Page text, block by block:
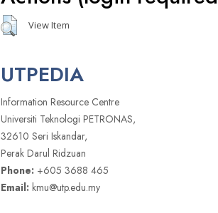
View Item
UTPEDIA
Information Resource Centre
Universiti Teknologi PETRONAS,
32610 Seri Iskandar,
Perak Darul Ridzuan
Phone: +605 3688 465
Email: kmu@utp.edu.my